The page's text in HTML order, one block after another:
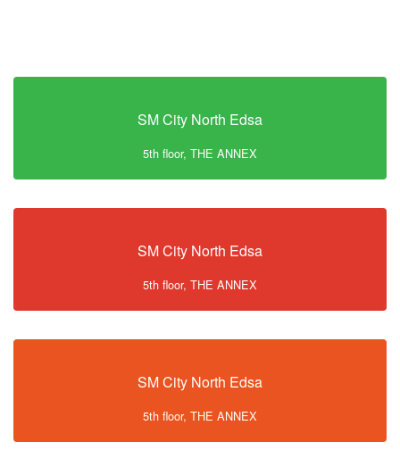
SM City North Edsa
5th floor, THE ANNEX
SM City North Edsa
5th floor, THE ANNEX
SM City North Edsa
5th floor, THE ANNEX